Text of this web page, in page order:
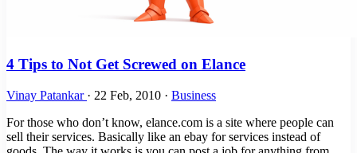
4 Tips to Not Get Screwed on Elance
Vinay Patankar · 22 Feb, 2010 · Business
For those who don’t know, elance.com is a site where people can
sell their services. Basically like an ebay for services instead of